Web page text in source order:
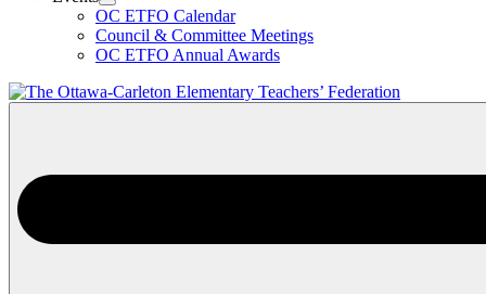
Menu
Open
Events
Section
Menu
OC ETFO Calendar
Council & Committee Meetings
OC ETFO Annual Awards